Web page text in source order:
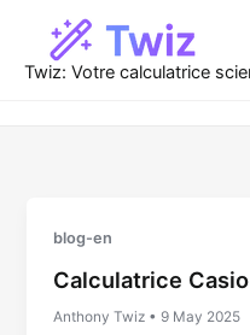
content
Twiz: Votre calculatrice
blog-en
Calculatrice
Anthony Twiz •9 May 2025